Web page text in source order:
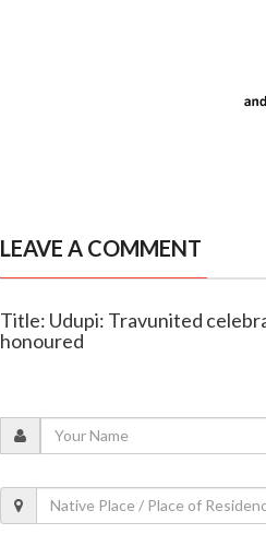
LEAVE A COMMENT
Title: Udupi: Travunited
honoured